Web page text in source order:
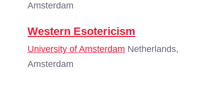
Amsterdam
Western Esotericism
University of Amsterdam Netherlands,
Amsterdam